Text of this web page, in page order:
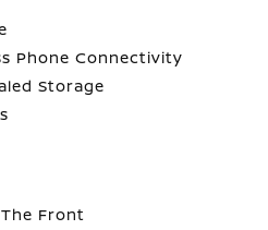
Phone Connectivity
Storage
Front